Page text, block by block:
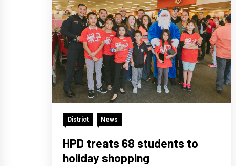
District News
HPD treats 68 students to
holiday shopping